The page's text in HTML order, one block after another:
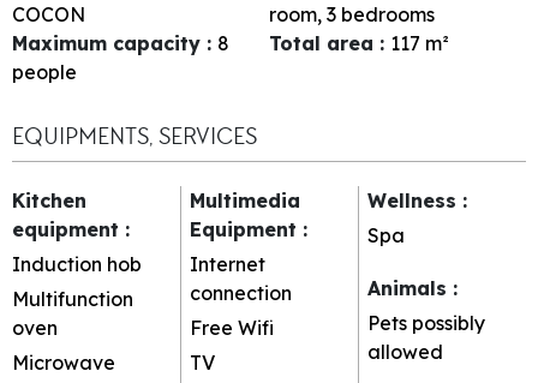
COCON
room, 3 bedrooms
Maximum capacity : 8
people
Total area : 117 m²
EQUIPMENTS, SERVICES
Kitchen
equipment :
Induction hob
Multifunction
oven
Microwave
Multimedia
Equipment :
Internet
connection
Free Wifi
TV
Wellness :
Spa
Animals :
Pets possibly
allowed